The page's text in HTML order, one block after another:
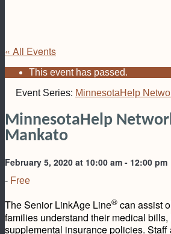
« All Events
This event has passed.
Event Series: MinnesotaHelp
MinnesotaHelp
Mankato
February 5, 2020 at 10:00 am - 12:00 pm
- Free
The Senior LinkAge Line® can assist
families understand their medical bills,
supplemental insurance policies. Staff